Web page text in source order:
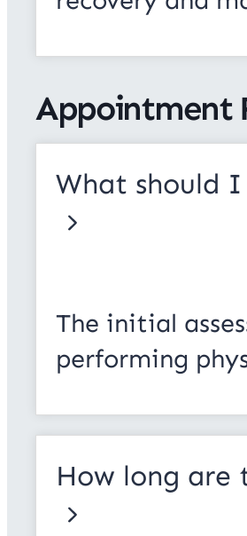
Appointment
What should
The initial
performing
How long are